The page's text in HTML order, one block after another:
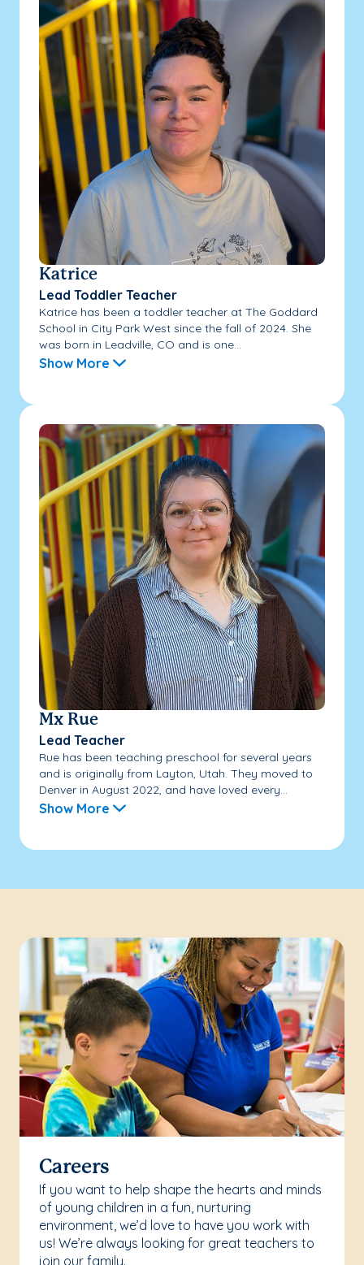
Katrice
Lead Toddler Teacher
Katrice has been a toddler teacher at The Goddard
School in City Park West since the fall of 2024. She
was born in Leadville, CO and is one...
Show More
Mx Rue
Lead Teacher
Rue has been teaching preschool for several years
and is originally from Layton, Utah. They moved to
Denver in August 2022, and have loved every...
Show More
Careers
If you want to help shape the hearts and minds
of young children in a fun, nurturing
environment, we’d love to have you work with
us! We’re always looking for great teachers to
join our family.